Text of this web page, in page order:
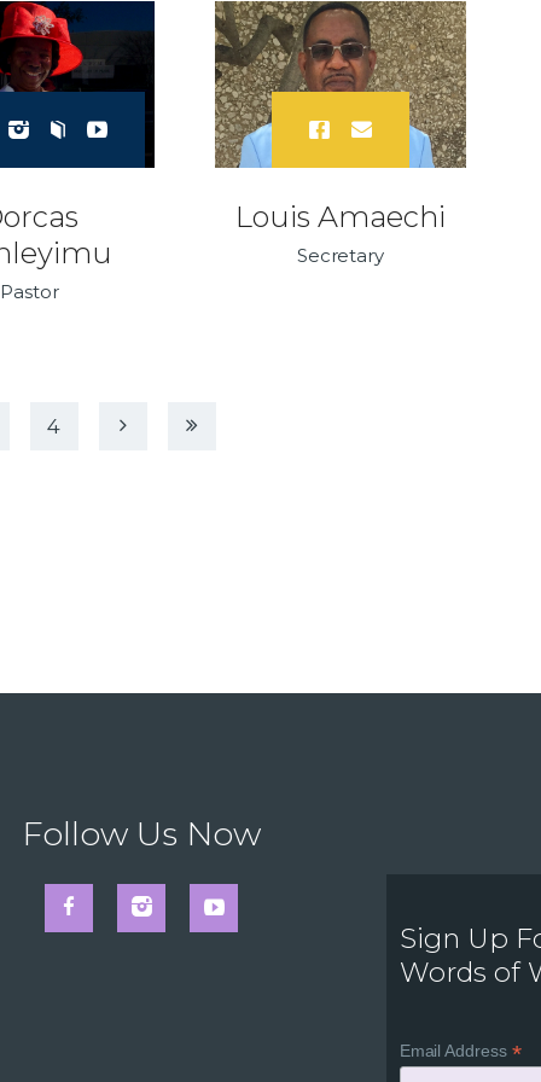
Pastor
Louis Amaechi
Secretary
4
LAST
Follow Us Now
Sign Up
Words of
Email Address *